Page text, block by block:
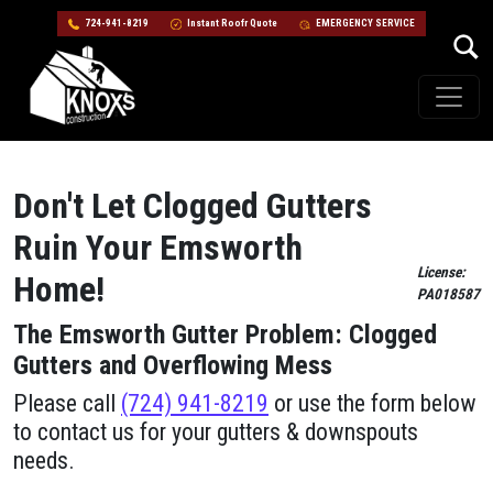
724-941-8219 Instant Roofr Quote EMERGENCY SERVICE
Skip to content
Main Navigation
Don't Let Clogged Gutters
Ruin Your Emsworth
Home!
License:
PA018587
The Emsworth Gutter Problem: Clogged
Gutters and Overflowing Mess
Please call (724) 941-8219 or use the form below
to contact us for your gutters & downspouts
needs.